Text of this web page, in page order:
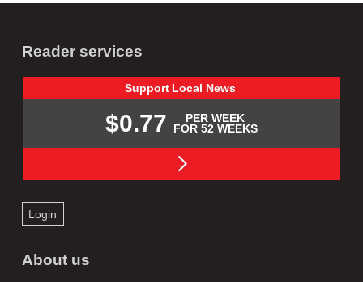
Reader services
Support Local News
$0.77
PER WEEK
FOR 52 WEEKS
Login
About us